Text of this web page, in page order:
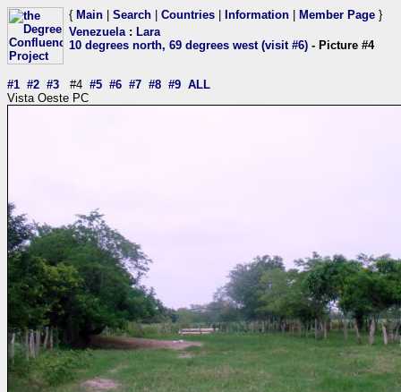
{ Main Search Countries Information Member Page }
Venezuela: Lara
10 degrees north, 69 degrees west (visit #6) - Picture #4
#1 #2 #3 #4 #5 #6 #7 #8 #9 ALL
Vista Oeste PC